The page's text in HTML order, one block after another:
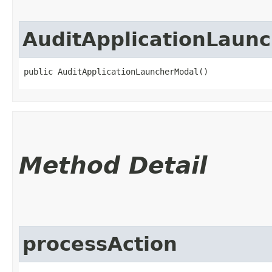
public AuditApplicationLauncherModal()
Method Detail
processAction